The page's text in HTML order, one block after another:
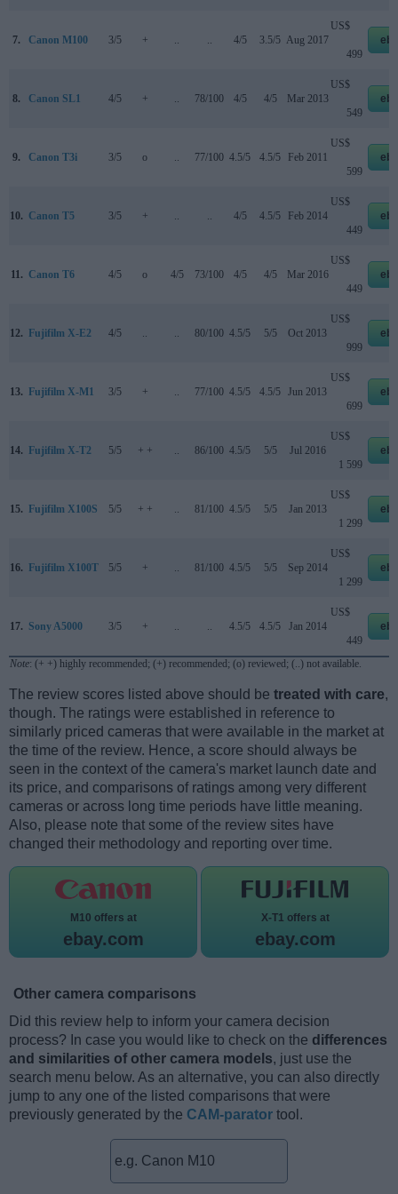
7. Canon M100 3/5 + 4/5 3.5/5 Aug 2017
US$
499
8. Canon SL1 4/5 + 78/100 4/5 4/5 Mar 2013
US$
549
9. Canon T3i 3/5 o 77/100 4.5/5 4.5/5 Feb 2011
US$
599
10. Canon T5 3/5 + 4/5 4.5/5 Feb 2014
US$
449
11. Canon T6 4/5 o 4/5 73/100 4/5 4/5 Mar 2016
US$
449
12. Fujifilm X-E2 4/5 80/100 4.5/5 5/5 Oct 2013
US$
999
13. Fujifilm X-M1 3/5 + 77/100 4.5/5 4.5/5 Jun 2013
US$
699
14. Fujifilm X-T2 5/5 + + 86/100 4.5/5 5/5 Jul 2016
US$
1 599
15. Fujifilm X100S 5/5 + + 81/100 4.5/5 5/5 Jan 2013
US$
1 299
16. Fujifilm X100T 5/5 + 81/100 4.5/5 5/5 Sep 2014
US$
1 299
17. Sony A5000 3/5 + 4.5/5 4.5/5 Jan 2014
US$
449
Note: (+ +) highly recommended; (+) recommended; (o) reviewed; (..) not available.
The review scores listed above should be treated with care,
though. The ratings were established in reference to
similarly priced cameras that were available in the market at
the time of the review. Hence, a score should always be
seen in the context of the camera's market launch date and
its price, and comparisons of ratings among very different
cameras or across long time periods have little meaning.
Also, please note that some of the review sites have
changed their methodology and reporting over time.
M10 offers at
ebay.com
X-T1 offers at
ebay.com
Other camera comparisons
Did this review help to inform your camera decision
process? In case you would like to check on the differences
and similarities of other camera models, just use the
search menu below. As an alternative, you can also directly
jump to any one of the listed comparisons that were
previously generated by the CAM-parator tool.